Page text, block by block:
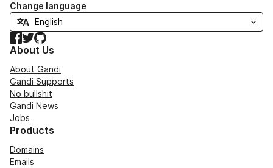
Change language
Facebook
TwitterGitHub
About Us
About Gandi
Gandi Supports
No bullshit
Gandi News
Jobs
Products
Domains
Emails